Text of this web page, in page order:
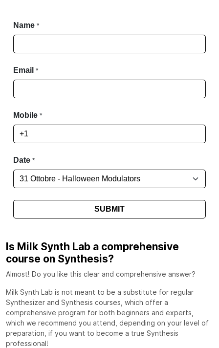
Is Milk Synth Lab a comprehensive
course on Synthesis?
Almost! Do you like this clear and comprehensive answer?
Milk Synth Lab is not meant to be a substitute for regular
Synthesizer and Synthesis courses, which offer a
comprehensive program for both beginners and experts,
which we recommend you attend, depending on your level of
preparation, if you want to become a true Synthesis
professional!